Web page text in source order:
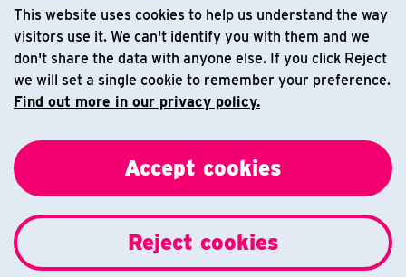
This website uses cookies to help us understand the way
visitors use it. We can't identify you with them and we
don't share the data with anyone else. If you click Reject
we will set a single cookie to remember your preference.
Find out more in our privacy policy.
Accept cookies
Reject cookies